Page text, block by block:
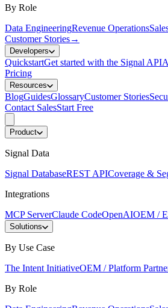
By Role
Data EngineeringRevenue Operations
Customer Stories→
Developers
QuickstartGet started with the Signal API
Pricing
Resources
BlogGuidesGlossaryCustomer Stories
Contact SalesStart Free
Product
Signal Data
Signal DatabaseREST APICoverage &
Integrations
MCP ServerClaude CodeOpenAIOEM /
Solutions
By Use Case
The Intent InitiativeOEM / Platform
By Role